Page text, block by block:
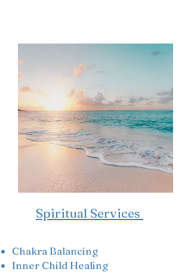
Spiritual Services
Chakra Balancing
Inner Child Healing